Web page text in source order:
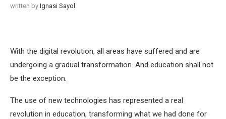
written by Ignasi Sayol
With the digital revolution, all areas have suffered and are
undergoing a gradual transformation. And education shall not
be the exception.
The use of new technologies has represented a real
revolution in education, transforming what we had done for